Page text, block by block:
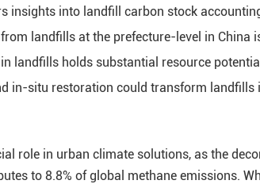
insights into landfill carbon stock
landfills at the prefecture-level in China
landfills holds substantial resource
in-situ restoration could transform landfills
role in urban climate solutions, as the
to 8.8% of global methane emissions.